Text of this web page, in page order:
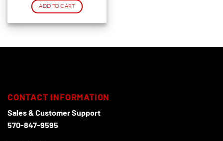
ADD TO CART
CONTACT INFORMATION
Sales & Customer Support
570-847-9595